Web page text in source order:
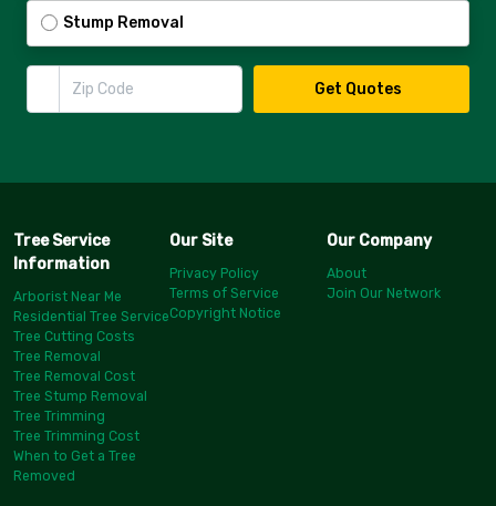
Stump Removal
Zip Code
Get Quotes
Tree Service
Information
Arborist Near Me
Residential Tree Service
Tree Cutting Costs
Tree Removal
Tree Removal Cost
Tree Stump Removal
Tree Trimming
Tree Trimming Cost
When to Get a Tree
Removed
Our Site
Privacy Policy
Terms of Service
Copyright Notice
Our Company
About
Join Our Network